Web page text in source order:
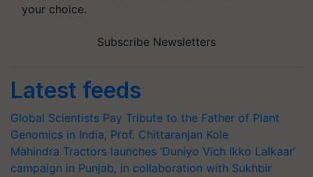
your choice.
Subscribe Newsletters
Latest feeds
Global Scientists Pay Tribute to the Father of Plant
Genomics in India, Prof. Chittaranjan Kole
Mahindra Tractors launches ‘Duniyo Vich Ikko Lalkaar’
campaign in Punjab, in collaboration with Sukhbir